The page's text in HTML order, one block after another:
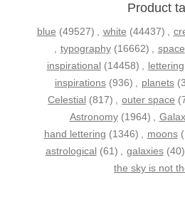
Product
blue (49527) , white (44437) ,
, typography (16662) , space
inspirational (14458) , lettering
inspirations (936) , planets
Celestial (817) , outer space
Astronomy (1964) ,
hand lettering (1346) , moons
astrological (61) , galaxies (40)
the sky is not